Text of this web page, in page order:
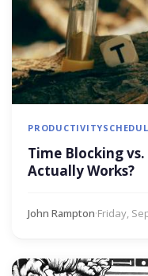
PRODUCTIVITY
Time Blocking
Actually Works?
John Rampton·Friday,